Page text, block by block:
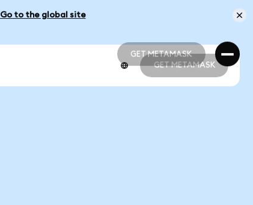
Go to the global site
GET METAMASK
GET METAMASK
GET METAMASK